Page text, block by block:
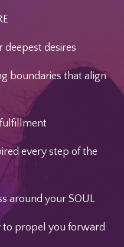
desires
boundaries that align
fulfillment
every step of the
around your SOUL
to propel you forward